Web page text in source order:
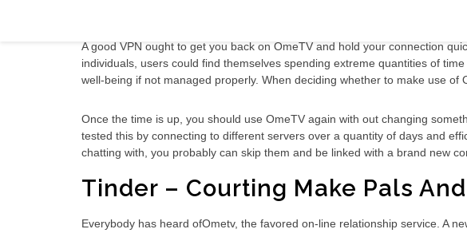
A good VPN ought to get you back on OmeTV and hold your connection
individuals, users could find themselves spending extreme quantities of
well-being if not managed properly. When deciding whether to make use
Once the time is up, you should use OmeTV again with out changing
tested this by connecting to different servers over a quantity of days and
chatting with, you probably can skip them and be linked with a brand new
Tinder – Courting Make Pals
Everybody has heard ofOmetv, the favored on-line relationship service. A